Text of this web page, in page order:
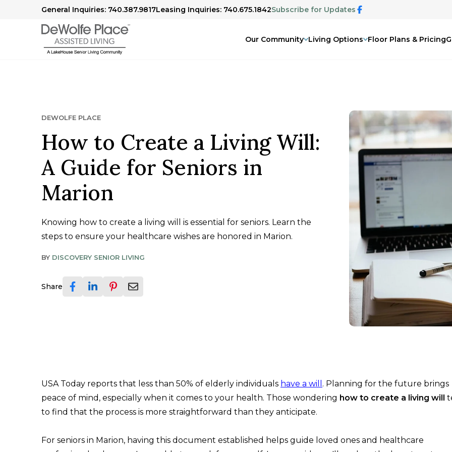
General Inquiries: 740.387.9817Leasing Inquiries: 740.675.1842Subscribe for Updates
Our Community Living Options Floor Plans & Pricing
DEWOLFE PLACE
How to Create a Living Will:
A Guide for Seniors in
Marion
Knowing how to create a living will is essential for seniors. Learn the
steps to ensure your healthcare wishes are honored in Marion.
BY DISCOVERY SENIOR LIVING
Share
USA Today reports that less than 50% of elderly individuals have a will . Planning for the future brings
peace of mind, especially when it comes to your health. Those wondering how to create a living will
to find that the process is more straightforward than they anticipate.
For seniors in Marion, having this document established helps guide loved ones and healthcare